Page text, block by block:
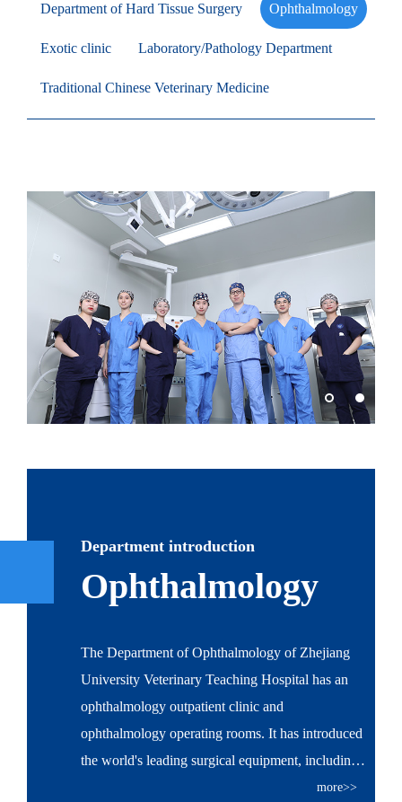
Department of Hard Tissue Surgery Ophthalmology
Exotic clinic Laboratory/Pathology Department
Traditional Chinese Veterinary Medicine
Department introduction
Ophthalmology
The Department of Ophthalmology of Zhejiang
University Veterinary Teaching Hospital has an
ophthalmology outpatient clinic and
ophthalmology operating rooms. It has introduced
the world's leading surgical equipment, including
Leica operating microscope, ALCON INFINITY
more>>